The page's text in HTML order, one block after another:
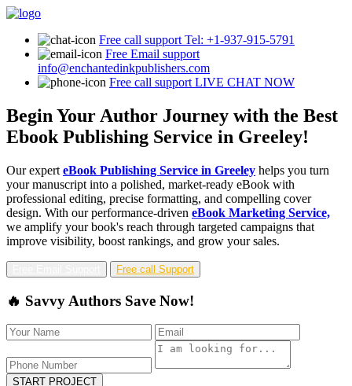
Free call support Tel: +1-937-915-5791
Free Email support
info@enchantedinkpublishers.com
Free call support LIVE CHAT NOW
Begin Your Author Journey with the Best
Ebook Publishing Service in Greeley!
Our expert eBook Publishing Service in Greeley helps you turn
your manuscript into a polished, market-ready eBook with
professional editing, precise formatting, and compelling cover
design. With our performance-driven eBook Marketing Service,
we amplify your book's reach through targeted campaigns that
improve visibility, boost rankings, and grow your sales.
Free call Support
🔥 Savvy Authors Save Now!
START PROJECT